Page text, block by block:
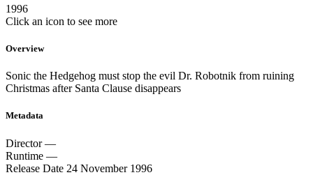
1996
Click an icon to see more
Overview
Sonic the Hedgehog must stop the evil Dr. Robotnik from ruining
Christmas after Santa Clause disappears
Metadata
Director —
Runtime —
Release Date 24 November 1996